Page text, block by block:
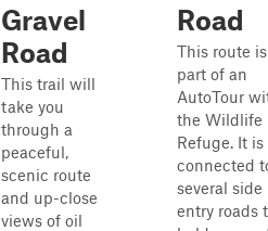
Gravel
Road
This trail will
take you
through a
peaceful,
scenic route
and up-close
views of oil
Road
This route is
part of an
AutoTour
the Wildlife
Refuge. It is
connected
several side
entry roads